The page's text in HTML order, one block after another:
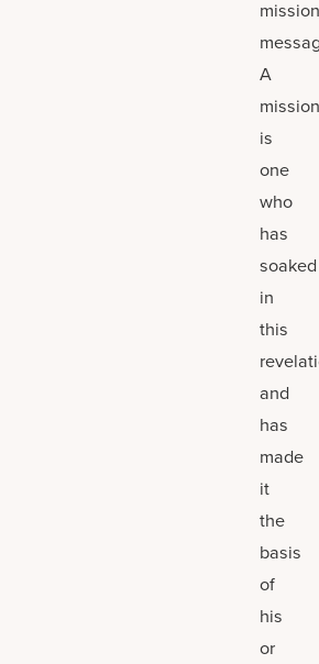
A
is
one
who
has
soaked
in
this
and
has
made
it
the
basis
of
his
or